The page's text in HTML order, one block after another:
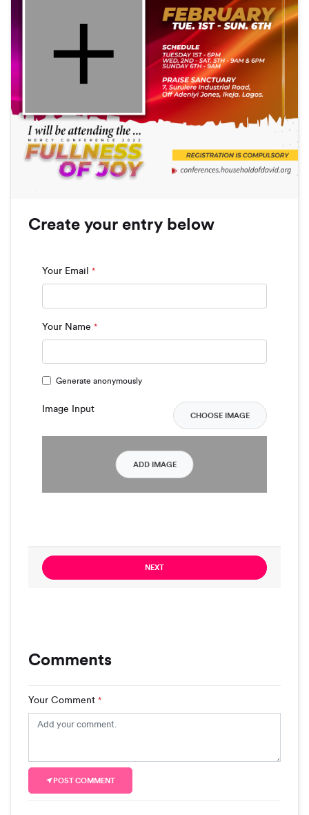
Create your entry below
Your Email *
Your Name *
Generate anonymously
Image Input
CHOOSE IMAGE
ADD IMAGE
NEXT
Comments
Your Comment *
POST COMMENT